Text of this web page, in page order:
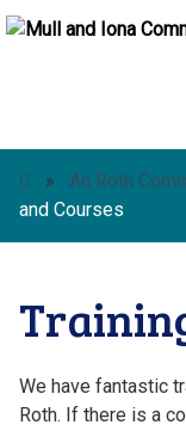
» An Roth
and Courses
We have fantastic
Roth. If there is a